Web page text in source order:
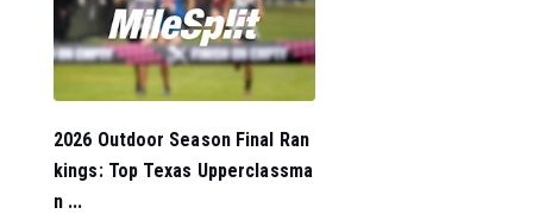
2026 Outdoor Season Final Ran
kings: Top Texas Upperclassma
n ...